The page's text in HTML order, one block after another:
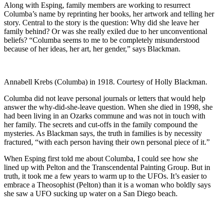
Along with Esping, family members are working to resurrect
Columba’s name by reprinting her books, her artwork and telling her
story. Central to the story is the question: Why did she leave her
family behind? Or was she really exiled due to her unconventional
beliefs? “Columba seems to me to be completely misunderstood
because of her ideas, her art, her gender,” says Blackman.
Annabell Krebs (Columba) in 1918. Courtesy of Holly Blackman.
Columba did not leave personal journals or letters that would help
answer the why-did-she-leave question. When she died in 1998, she
had been living in an Ozarks commune and was not in touch with
her family. The secrets and cut-offs in the family compound the
mysteries. As Blackman says, the truth in families is by necessity
fractured, “with each person having their own personal piece of it.”
When Esping first told me about Columba, I could see how she
lined up with Pelton and the Transcendental Painting Group. But in
truth, it took me a few years to warm up to the UFOs. It’s easier to
embrace a Theosophist (Pelton) than it is a woman who boldly says
she saw a UFO sucking up water on a San Diego beach.